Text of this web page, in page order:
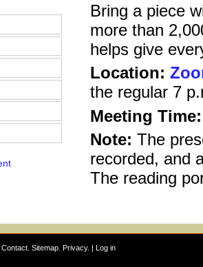
Bring a piece
more than
helps give
Location:
the regular 7
Meeting Time:
Note: The
recorded, and
The reading
Contact Sitemap Privacy. | Log in